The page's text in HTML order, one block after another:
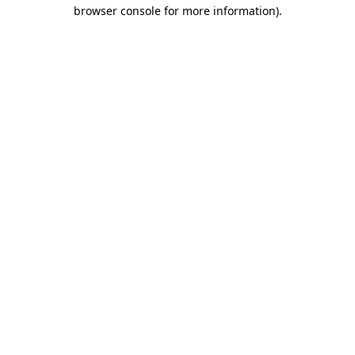
browser console for more information).